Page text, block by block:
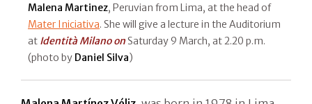
Malena Martinez, Peruvian from Lima, at the head of
Mater Iniciativa. She will give a lecture in the Auditorium
at Identità Milano onSaturday 9 March, at 2.20 p.m.
(photo by Daniel Silva)